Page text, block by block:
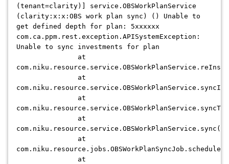
(tenant=clarity)] service.OBSWorkPlanService
(clarity:x:x:OBS work plan sync) () Unable to
get defined depth for plan: 5xxxxxx
com.ca.ppm.rest.exception.APISystemException:
Unable to sync investments for plan
at
at
at
at
at
at